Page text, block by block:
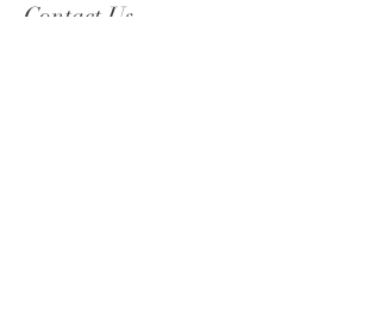
Contact Us